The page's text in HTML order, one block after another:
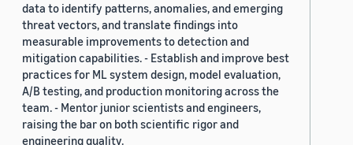
data to identify patterns, anomalies, and emerging
threat vectors, and translate findings into
measurable improvements to detection and
mitigation capabilities. - Establish and improve best
practices for ML system design, model evaluation,
A/B testing, and production monitoring across the
team. - Mentor junior scientists and engineers,
raising the bar on both scientific rigor and
engineering quality.